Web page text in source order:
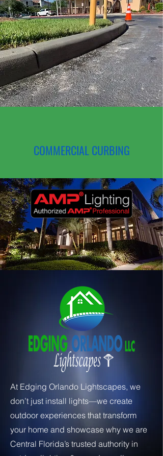
COMMERCIAL CURBING
At Edging Orlando Lightscapes, we
don’t just install lights—we create
outdoor experiences that transform
your home and showcase why we are
Central Florida’s trusted authority in